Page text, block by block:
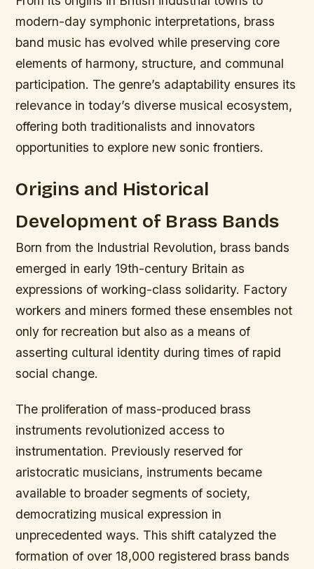
modern-day symphonic interpretations, brass
band music has evolved while preserving core
elements of harmony, structure, and communal
participation. The genre’s adaptability ensures its
relevance in today’s diverse musical ecosystem,
offering both traditionalists and innovators
opportunities to explore new sonic frontiers.
Origins and Historical
Development of Brass Bands
Born from the Industrial Revolution, brass bands
emerged in early 19th-century Britain as
expressions of working-class solidarity. Factory
workers and miners formed these ensembles not
only for recreation but also as a means of
asserting cultural identity during times of rapid
social change.
The proliferation of mass-produced brass
instruments revolutionized access to
instrumentation. Previously reserved for
aristocratic musicians, instruments became
available to broader segments of society,
democratizing musical expression in
unprecedented ways. This shift catalyzed the
formation of over 18,000 registered brass bands